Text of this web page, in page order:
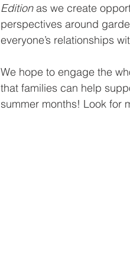
Edition as we create
perspectives around
everyone’s relationships
We hope to engage the
that families can help
summer months! Look for